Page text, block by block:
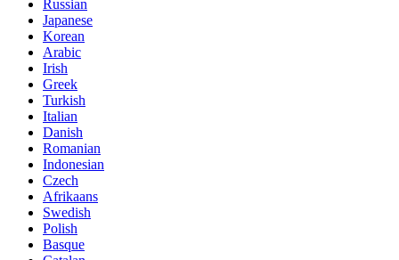
Russian
Japanese
Korean
Arabic
Irish
Greek
Turkish
Italian
Danish
Romanian
Indonesian
Czech
Afrikaans
Swedish
Polish
Basque